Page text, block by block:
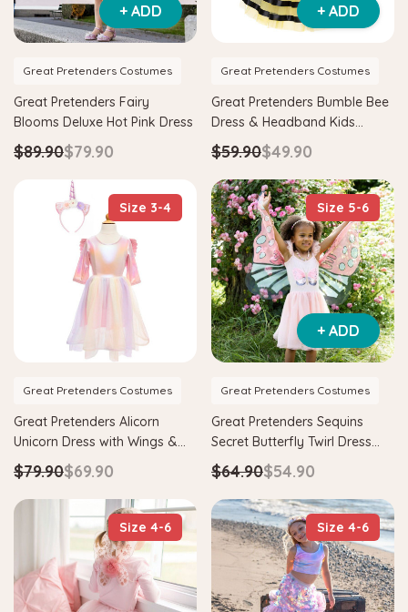
+ ADD
Great Pretenders Costumes
Great Pretenders Fairy
Blooms Deluxe Hot Pink Dress
$89.90$79.90
+ ADD
Great Pretenders Costumes
Great Pretenders Bumble Bee
Dress & Headband Kids
Costume
$59.90$49.90
Size 3-4
Great Pretenders Costumes
Great Pretenders Alicorn
Unicorn Dress with Wings &
Headband Kids Costume
$79.90$69.90
Size 5-6
+ ADD
Great Pretenders Costumes
Great Pretenders Sequins
Secret Butterfly Twirl Dress
with Wings Kids Costume
$64.90$54.90
Size 4-6 Size 4-6